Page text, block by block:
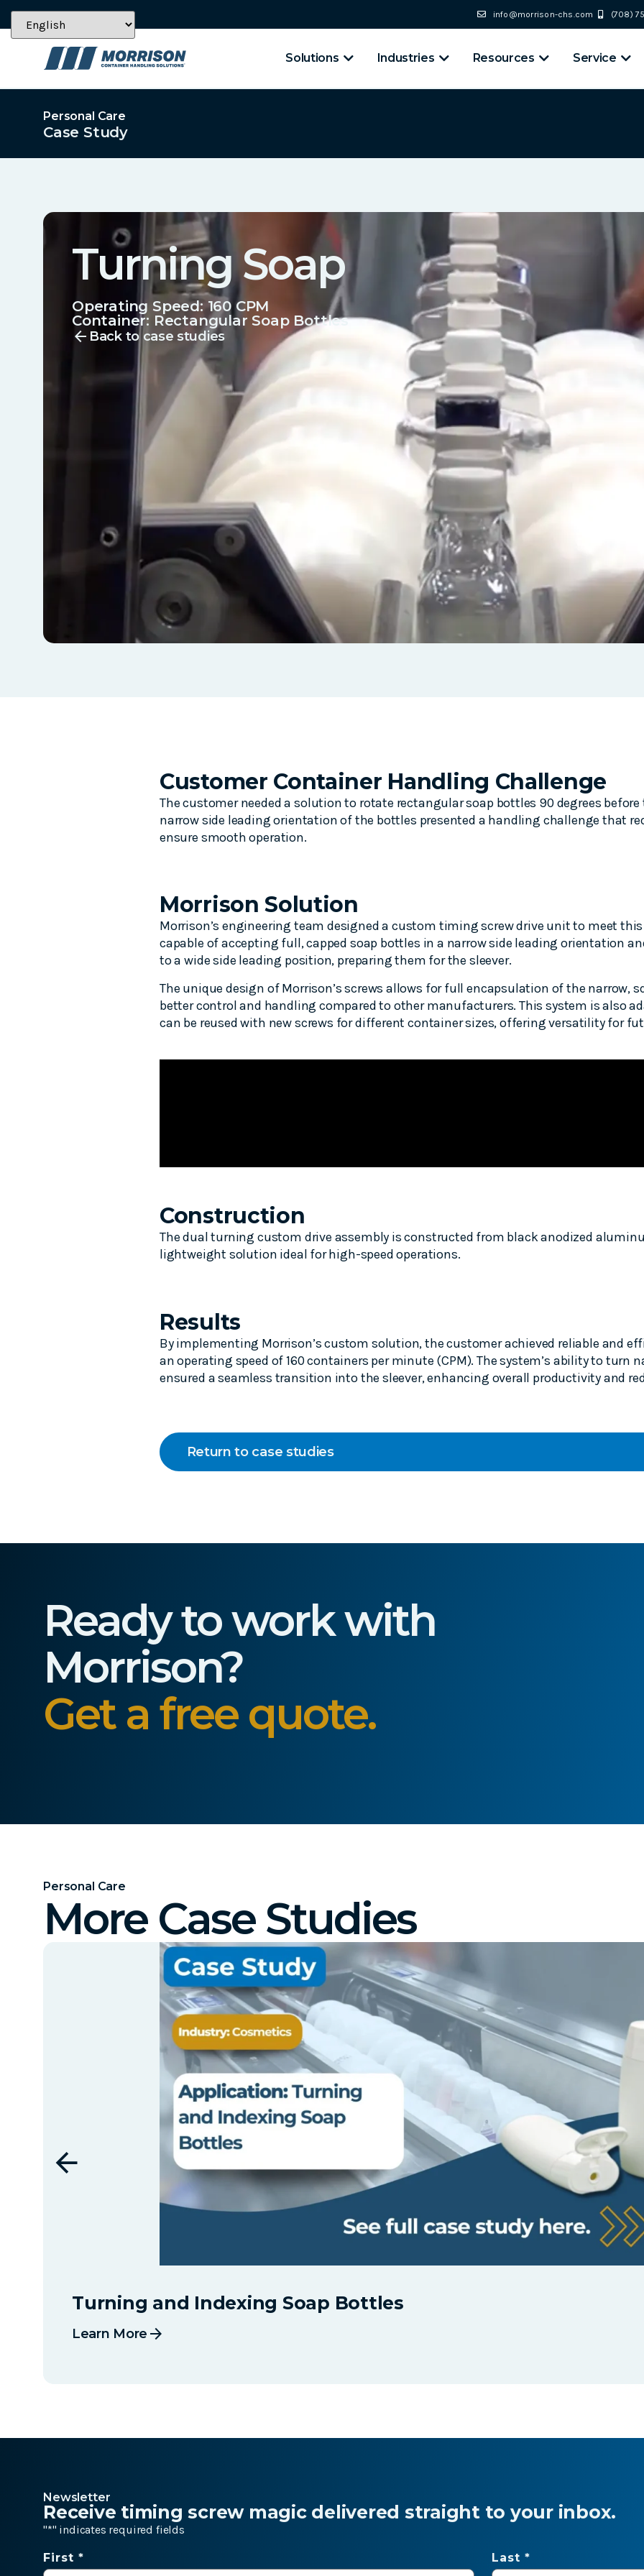
info@morrison-chs.com (708)
Solutions Industries Resources Service
Personal Care
Case Study
Turning Soap
Operating Speed: 160 CPM
Container: Rectangular Soap Bottles
arrow_back Back to case studies
Customer Container Handling Challenge
The customer needed a solution to rotate rectangular soap bottles 90 degrees before
narrow side leading orientation of the bottles presented a handling challenge that
ensure smooth operation.
Morrison Solution
Morrison’s engineering team designed a custom timing screw drive unit to meet
capable of accepting full, capped soap bottles in a narrow side leading orientation
to a wide side leading position, preparing them for the sleever.
The unique design of Morrison’s screws allows for full encapsulation of the narrow,
better control and handling compared to other manufacturers. This system is also
can be reused with new screws for different container sizes, offering versatility for
Construction
The dual turning custom drive assembly is constructed from black anodized
lightweight solution ideal for high-speed operations.
Results
By implementing Morrison’s custom solution, the customer achieved reliable and
an operating speed of 160 containers per minute (CPM). The system’s ability to turn
ensured a seamless transition into the sleever, enhancing overall productivity and
Return to case studies
Ready to work with
Morrison?
Get a free quote.
Personal Care
More Case Studies
Turning and Indexing Soap Bottles
Learn More arrow_forward
Newsletter
Receive timing screw magic delivered straight to your inbox.
"*" indicates required fields
Name
First * Last *